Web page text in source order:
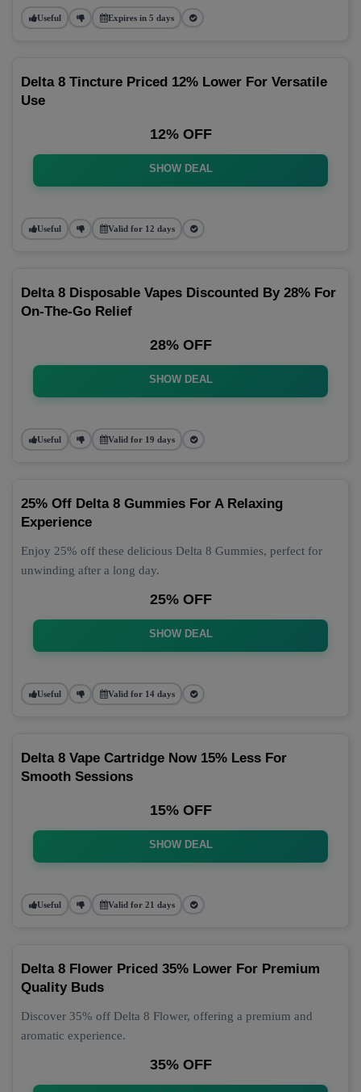
Useful Expires in 5 days
Delta 8 Tincture Priced 12% Lower For Versatile
Use
12% OFF
SHOW DEAL
Useful Valid for 12 days
Delta 8 Disposable Vapes Discounted By 28% For
On-The-Go Relief
28% OFF
SHOW DEAL
Useful Valid for 19 days
25% Off Delta 8 Gummies For A Relaxing
Experience
Enjoy 25% off these delicious Delta 8 Gummies, perfect for
unwinding after a long day.
25% OFF
SHOW DEAL
Useful Valid for 14 days
Delta 8 Vape Cartridge Now 15% Less For
Smooth Sessions
15% OFF
SHOW DEAL
Useful Valid for 21 days
Delta 8 Flower Priced 35% Lower For Premium
Quality Buds
Discover 35% off Delta 8 Flower, offering a premium and
aromatic experience.
35% OFF